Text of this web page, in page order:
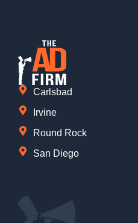
Carlsbad
Irvine
Round Rock
San Diego